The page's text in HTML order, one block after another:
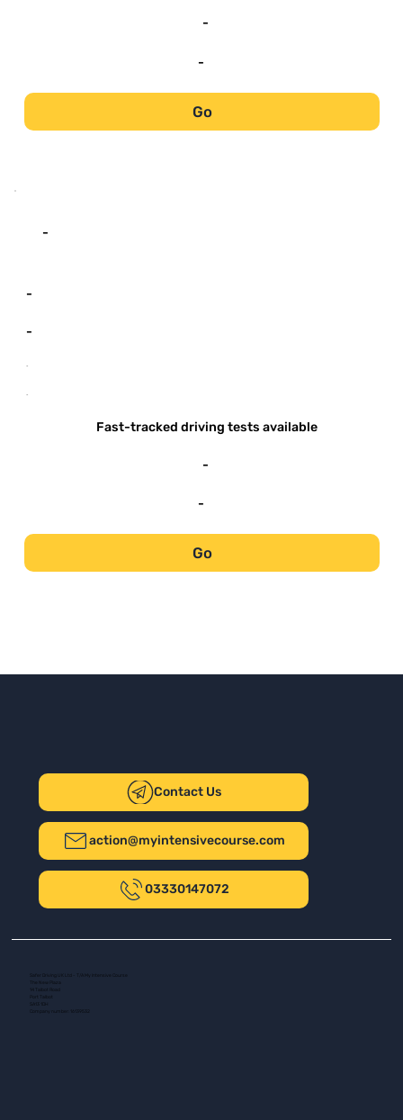
-
-
Go
-
-
-
-
-
Fast-tracked driving tests available
-
-
Go
Contact Us
action@myintensivecourse.com
03330147072
Safer Driving UK Ltd - T/A My Intensive Course
The New Plaza
14 Talbot Road
Company number: 16139532